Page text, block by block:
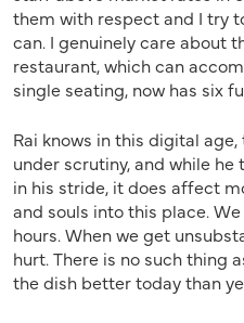
them with respect and I try
can. I genuinely care about
restaurant, which can
single seating, now has six
Rai knows in this digital
under scrutiny, and while
in his stride, it does affect
and souls into this place.
hours. When we get
hurt. There is no such thing
the dish better today than